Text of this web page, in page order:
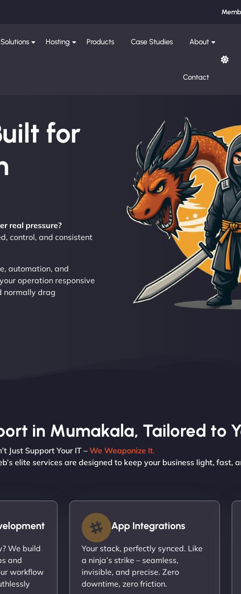
Solutions Hosting Products Case Studies About
Contact
for
real pressure?
control, and consistent
automation, and
operation responsive
normally drag
in Mumakala, Tailored to
Just Support Your IT – We Weaponize It.
elite services are designed to keep your business light, fast,
We build
and
workflow
App Integrations
Your stack, perfectly synced. Like
a ninja’s strike – seamless,
invisible, and precise. Zero
downtime, zero friction.